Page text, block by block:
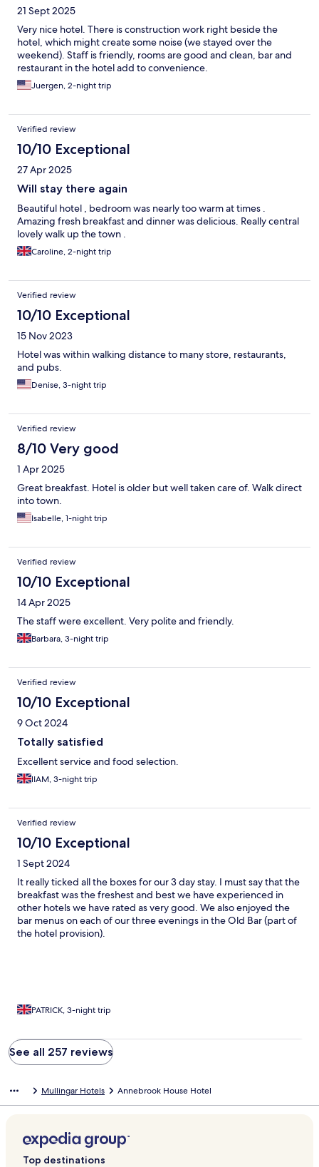
21 Sept 2025
Very nice hotel. There is construction work right beside the
hotel, which might create some noise (we stayed over the
weekend). Staff is friendly, rooms are good and clean, bar and
restaurant in the hotel add to convenience.
Juergen, 2-night trip
Verified review
10/10 Exceptional
27 Apr 2025
Will stay there again
Beautiful hotel , bedroom was nearly too warm at times .
Amazing fresh breakfast and dinner was delicious. Really central
lovely walk up the town .
Caroline, 2-night trip
Verified review
10/10 Exceptional
15 Nov 2023
Hotel was within walking distance to many store, restaurants,
and pubs.
Denise, 3-night trip
Verified review
8/10 Very good
1 Apr 2025
Great breakfast. Hotel is older but well taken care of. Walk direct
into town.
Isabelle, 1-night trip
Verified review
10/10 Exceptional
14 Apr 2025
The staff were excellent. Very polite and friendly.
Barbara, 3-night trip
Verified review
10/10 Exceptional
9 Oct 2024
Totally satisfied
Excellent service and food selection.
lIAM, 3-night trip
Verified review
10/10 Exceptional
1 Sept 2024
It really ticked all the boxes for our 3 day stay. I must say that the
breakfast was the freshest and best we have experienced in
other hotels we have rated as very good. We also enjoyed the
bar menus on each of our three evenings in the Old Bar (part of
the hotel provision).
PATRICK, 3-night trip
See all 257 reviews
Mullingar Hotels Annebrook House Hotel
Top destinations